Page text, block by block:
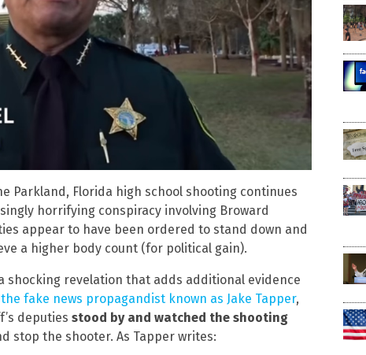
Parkland, Florida high school shooting continues
horrifying conspiracy involving Broward
appear to have been ordered to stand down and
a higher body count (for political gain).
shocking revelation that adds additional evidence
the fake news propagandist known as Jake Tapper,
deputies stood by and watched the shooting
stop the shooter. As Tapper writes: